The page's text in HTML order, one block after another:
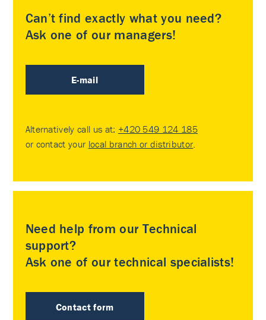
Can’t find exactly what you need?
Ask one of our managers!
E-mail
Alternatively call us at: +420 549 124 185
or contact your local branch or distributor
Need help from our Technical
support?
Ask one of our technical specialists!
Contact form